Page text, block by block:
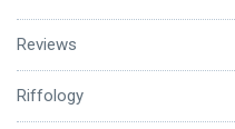
Reviews
Riffology